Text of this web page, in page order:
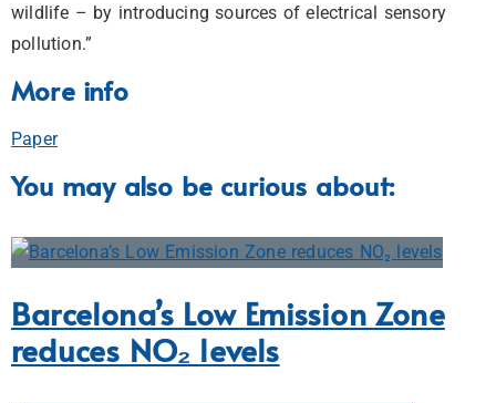
wildlife – by introducing sources of electrical sensory
pollution.”
More info
Paper
You may also be curious about:
Barcelona’s Low Emission Zone
reduces NO₂ levels